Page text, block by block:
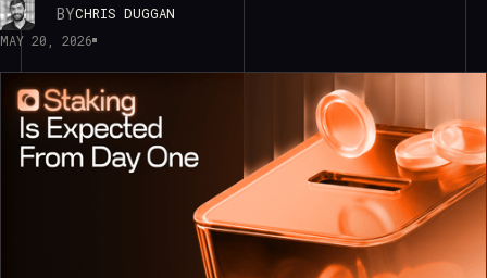
BYCHRIS DUGGAN
MAY 20, 2026